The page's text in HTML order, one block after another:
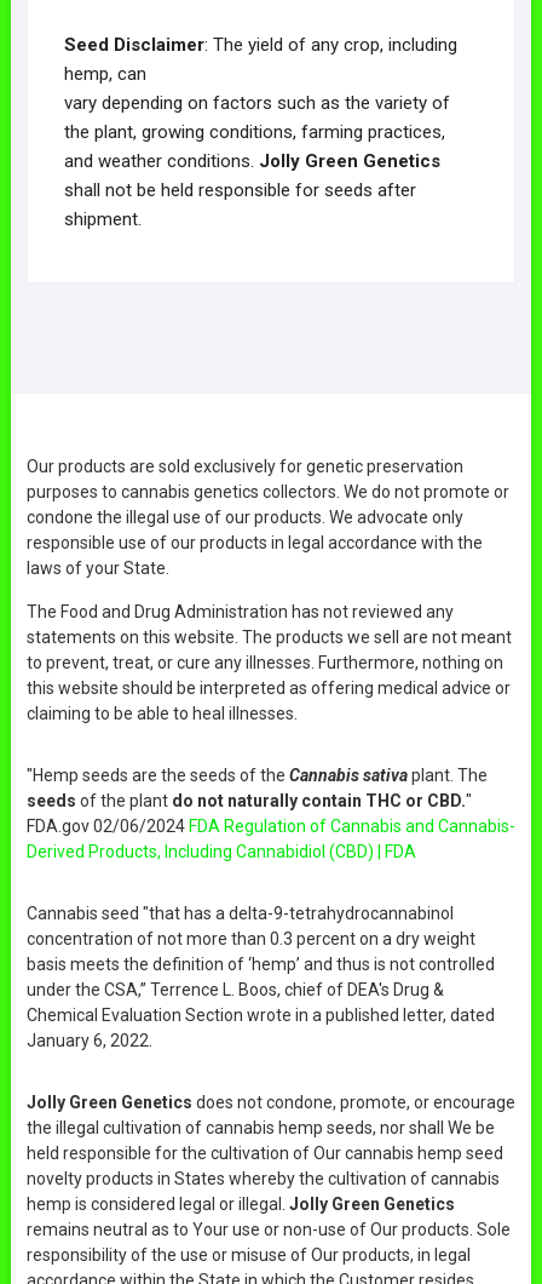
Seed Disclaimer: The yield of any crop, including
hemp, can
vary depending on factors such as the variety of
the plant, growing conditions, farming practices,
and weather conditions. Jolly Green Genetics
shall not be held responsible for seeds after
shipment.
Our products are sold exclusively for genetic preservation
purposes to cannabis genetics collectors. We do not promote or
condone the illegal use of our products. We advocate only
responsible use of our products in legal accordance with the
laws of your State.
The Food and Drug Administration has not reviewed any
statements on this website. The products we sell are not meant
to prevent, treat, or cure any illnesses. Furthermore, nothing on
this website should be interpreted as offering medical advice or
claiming to be able to heal illnesses.
"Hemp seeds are the seeds of the Cannabis sativaplant. The
seeds of the plant do not naturally contain THC or CBD."
FDA.gov 02/06/2024FDA Regulation of Cannabis and Cannabis-
Derived Products, Including Cannabidiol (CBD) | FDA
Cannabis seed "that has a delta-9-tetrahydrocannabinol
concentration of not more than 0.3 percent on a dry weight
basis meets the definition of ‘hemp’ and thus is not controlled
under the CSA,” Terrence L. Boos, chief of DEA's Drug &
Chemical Evaluation Section wrote in a published letter, dated
January 6, 2022.
Jolly Green Genetics does not condone, promote, or encourage
the illegal cultivation of cannabis hemp seeds, nor shall We be
held responsible for the cultivation of Our cannabis hemp seed
novelty products in States whereby the cultivation of cannabis
hemp is considered legal or illegal. Jolly Green Genetics
remains neutral as to Your use or non-use of Our products. Sole
responsibility of the use or misuse of Our products, in legal
accordance within the State in which the Customer resides,